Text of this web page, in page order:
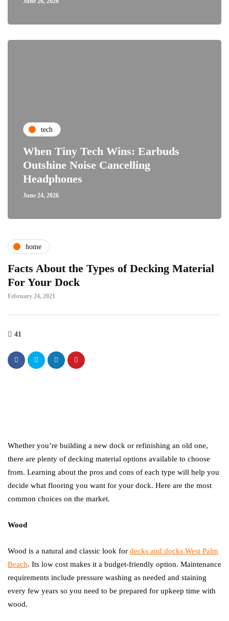
tech
When Tiny Tech Wins: Earbuds
Outshine Noise Cancelling
Headphones
June 24, 2026
home
Facts About the Types of Decking Material
For Your Dock
February 24, 2021
41
Whether you’re building a new dock or refinishing an old one,
there are plenty of decking material options available to choose
from. Learning about the pros and cons of each type will help you
decide what flooring you want for your dock. Here are the most
common choices on the market.
Wood
Wood is a natural and classic look for decks and docks West Palm
Beach. Its low cost makes it a budget-friendly option. Maintenance
requirements include pressure washing as needed and staining
every few years so you need to be prepared for upkeep time with
wood.